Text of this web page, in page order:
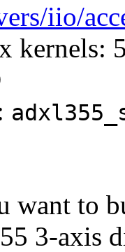
iio/
kernels:
want to
3-axis